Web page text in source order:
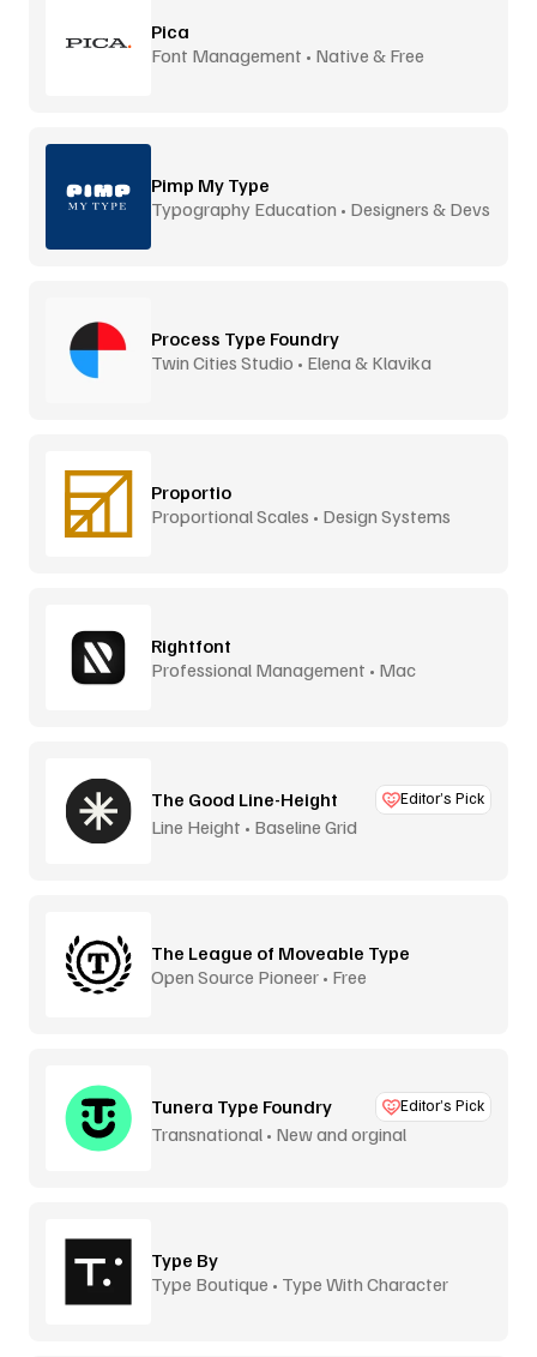
Pica
Font Management • Native & Free
Pimp My Type
Typography Education • Designers & Devs
Process Type Foundry
Twin Cities Studio • Elena & Klavika
Proportio
Proportional Scales • Design Systems
Rightfont
Professional Management • Mac
The Good Line-Height Editor’s Pick
Line Height • Baseline Grid
The League of Moveable Type
Open Source Pioneer • Free
Tunera Type Foundry Editor’s Pick
Transnational • New and orginal
Type By
Type Boutique • Type With Character